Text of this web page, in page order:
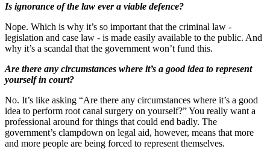
Is ignorance of the law ever a viable defence?
Nope. Which is why it’s so important that the criminal law -
legislation and case law - is made easily available to the public. And
why it’s a scandal that the government won’t fund this.
Are there any circumstances where it’s a good idea to represent
yourself in court?
No. It’s like asking “Are there any circumstances where it’s a good
idea to perform root canal surgery on yourself?” You really want a
professional around for things that could end badly. The
government’s clampdown on legal aid, however, means that more
and more people are being forced to represent themselves.